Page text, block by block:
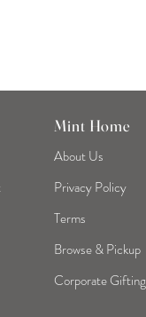
Mint Home
About Us
Privacy Policy
Terms
Browse & Pickup
Corporate Gifting